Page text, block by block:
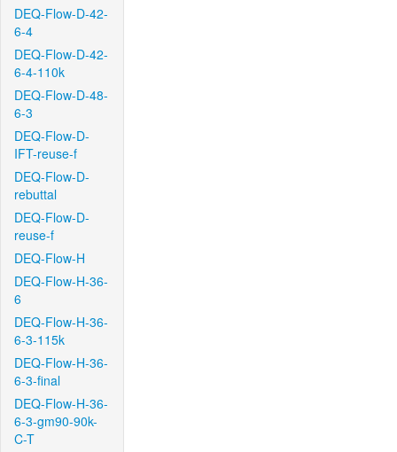
DEQ-Flow-D-42-
6-4
DEQ-Flow-D-42-
6-4-110k
DEQ-Flow-D-48-
6-3
DEQ-Flow-D-
IFT-reuse-f
DEQ-Flow-D-
rebuttal
DEQ-Flow-D-
reuse-f
DEQ-Flow-H
DEQ-Flow-H-36-
6
DEQ-Flow-H-36-
6-3-115k
DEQ-Flow-H-36-
6-3-final
DEQ-Flow-H-36-
6-3-gm90-90k-
C-T